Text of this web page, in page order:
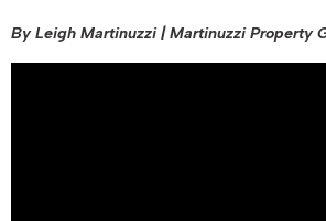
By Leigh Martinuzzi | Martinuzzi Property